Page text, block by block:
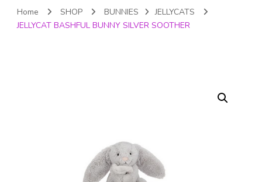
No products in the cart.
Home SHOP BUNNIES
JELLYCATS
JELLYCAT BASHFUL BUNNY SILVER SOOTHER